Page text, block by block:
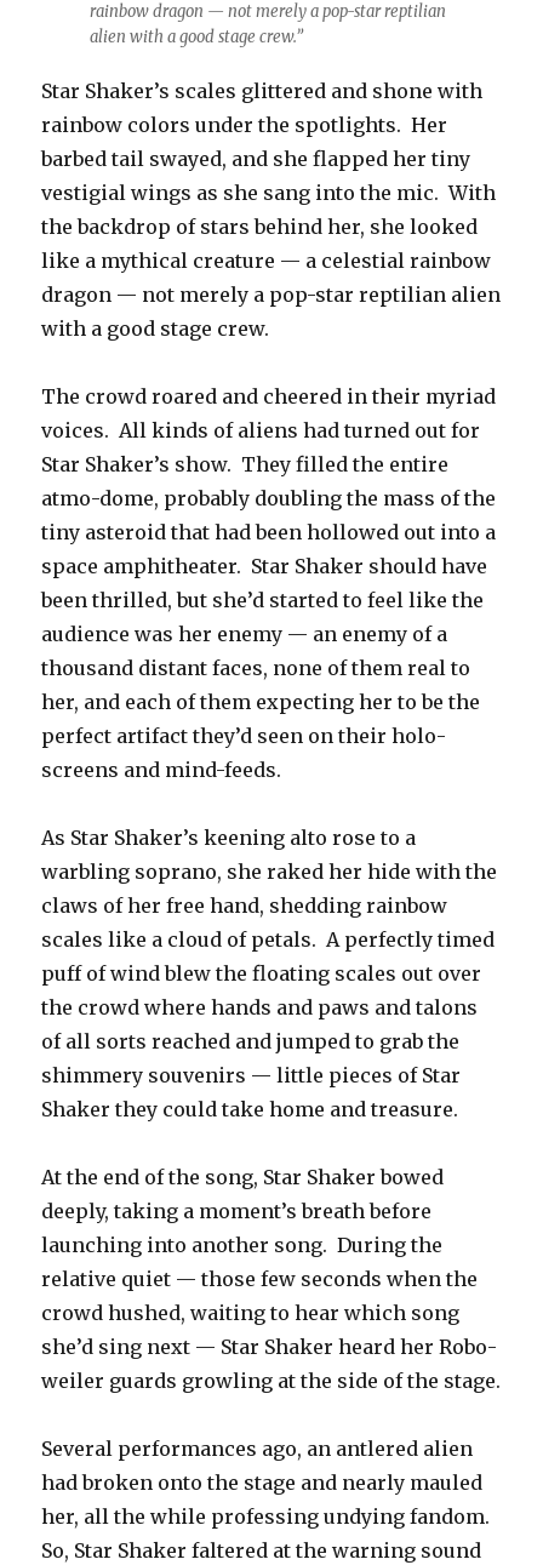
rainbow dragon — not merely a pop-star reptilian
alien with a good stage crew.”
Star Shaker’s scales glittered and shone with
rainbow colors under the spotlights. Her
barbed tail swayed, and she flapped her tiny
vestigial wings as she sang into the mic. With
the backdrop of stars behind her, she looked
like a mythical creature — a celestial rainbow
dragon — not merely a pop-star reptilian alien
with a good stage crew.
The crowd roared and cheered in their myriad
voices. All kinds of aliens had turned out for
Star Shaker’s show. They filled the entire
atmo-dome, probably doubling the mass of the
tiny asteroid that had been hollowed out into a
space amphitheater. Star Shaker should have
been thrilled, but she’d started to feel like the
audience was her enemy — an enemy of a
thousand distant faces, none of them real to
her, and each of them expecting her to be the
perfect artifact they’d seen on their holo-
screens and mind-feeds.
As Star Shaker’s keening alto rose to a
warbling soprano, she raked her hide with the
claws of her free hand, shedding rainbow
scales like a cloud of petals. A perfectly timed
puff of wind blew the floating scales out over
the crowd where hands and paws and talons
of all sorts reached and jumped to grab the
shimmery souvenirs — little pieces of Star
Shaker they could take home and treasure.
At the end of the song, Star Shaker bowed
deeply, taking a moment’s breath before
launching into another song. During the
relative quiet — those few seconds when the
crowd hushed, waiting to hear which song
she’d sing next — Star Shaker heard her Robo-
weiler guards growling at the side of the stage.
Several performances ago, an antlered alien
had broken onto the stage and nearly mauled
her, all the while professing undying fandom.
So, Star Shaker faltered at the warning sound